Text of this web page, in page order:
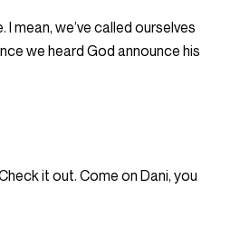
I mean, we’ve called ourselves
we heard God announce his
it out. Come on Dani, you